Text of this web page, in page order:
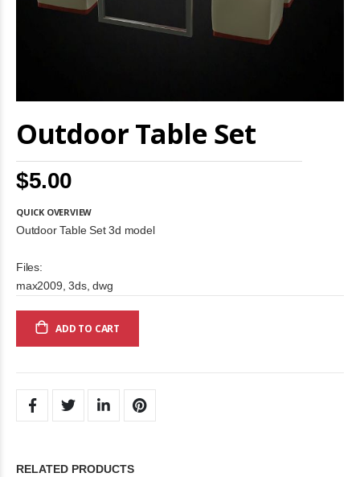
Outdoor Table Set
$5.00
QUICK OVERVIEW
Outdoor Table Set 3d model
Files:
max2009, 3ds, dwg
ADD TO CART
to
the
the
gallery
RELATED PRODUCTS